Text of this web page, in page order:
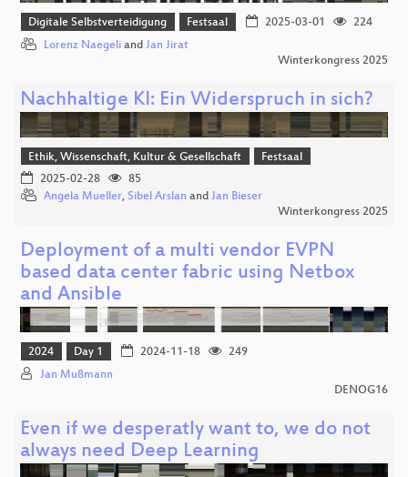
Digitale Selbstverteidigung Festsaal 2025-03-01
224
Lorenz Naegeli and Jan Jirat
Winterkongress 2025
Nachhaltige KI: Ein Widerspruch in sich?
Ethik, Wissenschaft, Kultur & Gesellschaft
Festsaal
2025-02-28
85
Angela Mueller, Sibel Arslan and Jan Bieser
Winterkongress 2025
Deployment of a multi vendor EVPN
based data center fabric using Netbox
and Ansible
2024 Day 1 2024-11-18
249
Jan Mußmann
DENOG16
Even if we desperatly want to, we do not
always need Deep Learning